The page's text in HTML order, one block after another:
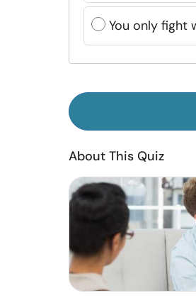
You only fight
About This Quiz